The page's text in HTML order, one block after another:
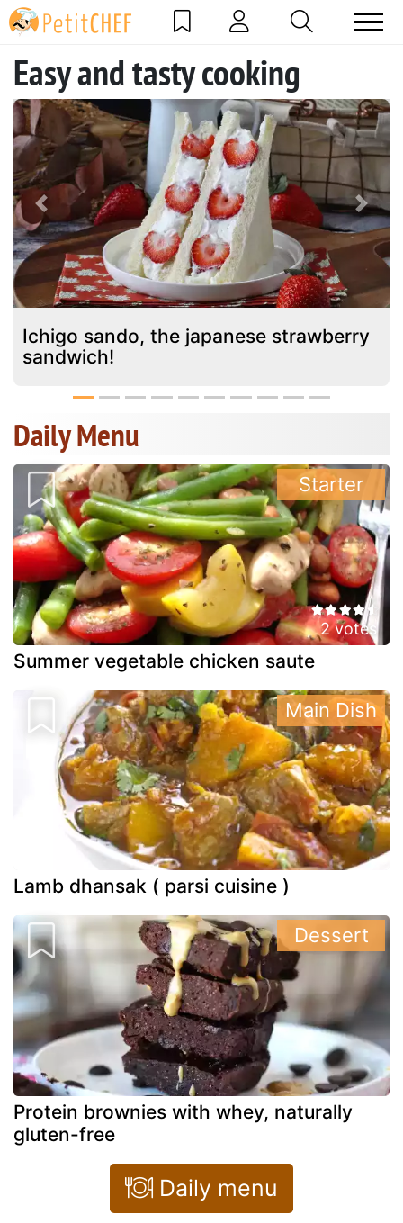
Easy and tasty cooking
Ichigo sando, the japanese strawberry
sandwich!
Previous Next
Daily Menu
2 votes
Summer vegetable chicken saute
Starter
Lamb dhansak ( parsi cuisine )
Main Dish
Protein brownies with whey, naturally
gluten-free
Dessert
Daily menu